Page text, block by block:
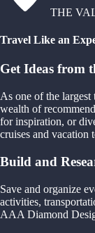
THE
Travel Like an
Get Ideas from
As one of the
wealth of
for inspiration, or
cruises and vacation
Build and
Save and organize
activities,
AAA Diamond